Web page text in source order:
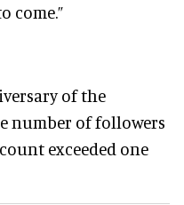
come.”
of the
number of followers
exceeded one